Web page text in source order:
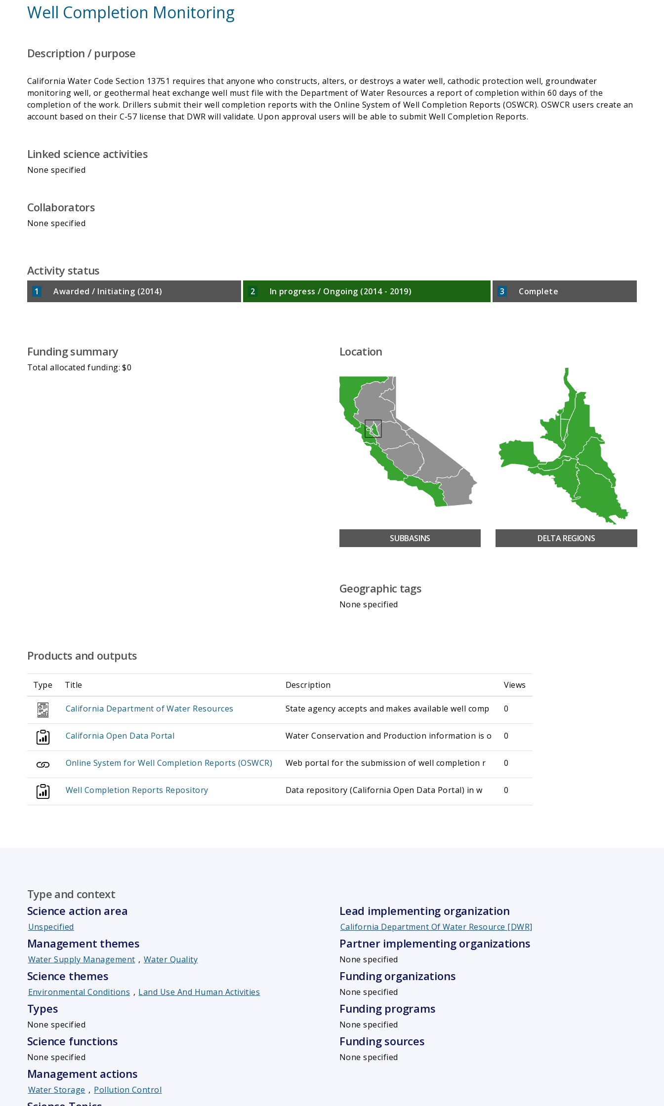
Well Completion Monitoring
Description / purpose
California Water Code Section 13751 requires that anyone who constructs, alters, or destroys a water well, cathodic protection well, groundwater
monitoring well, or geothermal heat exchange well must file with the Department of Water Resources a report of completion within 60 days of the
completion of the work. Drillers submit their well completion reports with the Online System of Well Completion Reports (OSWCR). OSWCR users create an
Linked science activities
None specified
Collaborators
None specified
Activity status
1 Awarded / Initiating (2014) 2 In progress / Ongoing (2014 - 2019) 3 Complete
Funding summary
Total allocated funding: $0
Location
SUBBASINS DELTA REGIONS
Geographic tags
None specified
Products and outputs
Type Title Description Views
California Department of Water Resources State agency accepts and makes available well comp 0
California Open Data Portal Water Conservation and Production information is o 0
Online System for Well Completion Reports (OSWCR) Web portal for the submission of well completion r 0
Well Completion Reports Repository Data repository (California Open Data Portal) in w 0
Type and context
Science action area
Unspecified
Management themes
Water Supply Management , Water Quality
Science themes
Environmental Conditions , Land Use And Human Activities
Types
None specified
Science functions
None specified
Management actions
Water Storage , Pollution Control
Lead implementing organization
California Department Of Water Resource [DWR]
Partner implementing organizations
None specified
Funding organizations
None specified
Funding programs
None specified
Funding sources
None specified